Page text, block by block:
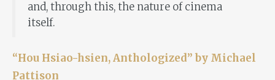
and, through this, the nature of cinema
itself.
“Hou Hsiao-hsien, Anthologized” by Michael
Pattison